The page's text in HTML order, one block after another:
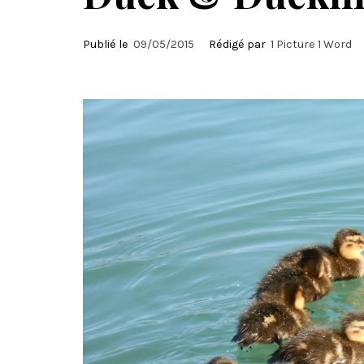
Publié le 09/05/2015 Rédigé par 1 Picture 1 Word